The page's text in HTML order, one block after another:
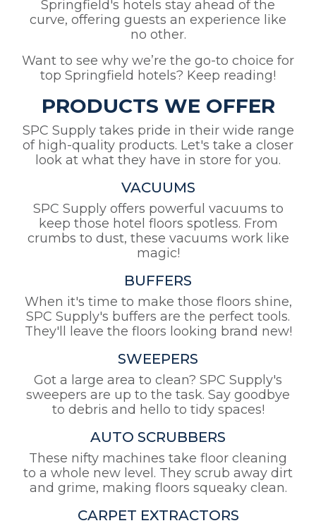
Springfield's hotels stay ahead of the
curve, offering guests an experience like
no other.
Want to see why we’re the go-to choice for
top Springfield hotels? Keep reading!
PRODUCTS WE OFFER
SPC Supply takes pride in their wide range
of high-quality products. Let's take a closer
look at what they have in store for you.
VACUUMS
SPC Supply offers powerful vacuums to
keep those hotel floors spotless. From
crumbs to dust, these vacuums work like
magic!
BUFFERS
When it's time to make those floors shine,
SPC Supply's buffers are the perfect tools.
They'll leave the floors looking brand new!
SWEEPERS
Got a large area to clean? SPC Supply's
sweepers are up to the task. Say goodbye
to debris and hello to tidy spaces!
AUTO SCRUBBERS
These nifty machines take floor cleaning
to a whole new level. They scrub away dirt
and grime, making floors squeaky clean.
CARPET EXTRACTORS